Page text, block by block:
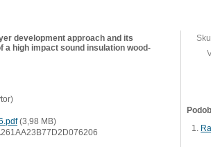
development approach and its
a high impact sound insulation wood-
)
(3,98 MB)